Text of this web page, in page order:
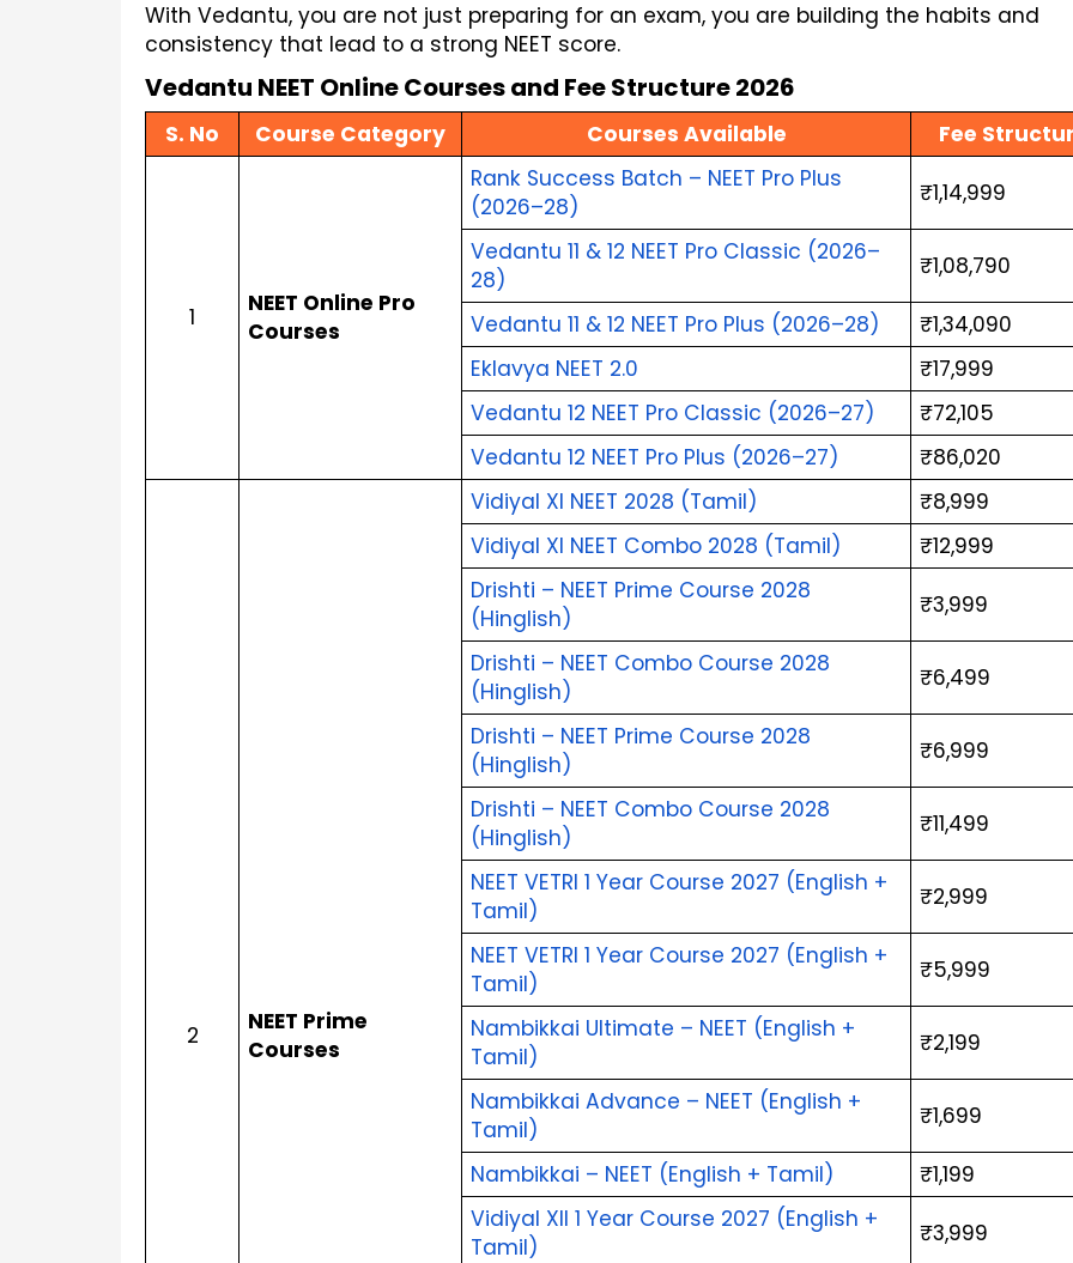
With Vedantu, you are not just preparing for an exam, you are building the habits and
consistency that lead to a strong NEET score.
Vedantu NEET Online Courses and Fee Structure 2026
S. No Course Category Courses Available Fee
1
NEET Online Pro
Courses
Rank Success Batch – NEET Pro Plus
(2026–28)
₹1,14,999
Vedantu 11 & 12 NEET Pro Classic (2026–
28)
₹1,08,790
Vedantu 11 & 12 NEET Pro Plus (2026–28)
₹1,34,090
Eklavya NEET 2.0
₹17,999
Vedantu 12 NEET Pro Classic (2026–27)
₹72,105
Vedantu 12 NEET Pro Plus (2026–27)
₹86,020
2
NEET Prime
Courses
Vidiyal XI NEET 2028 (Tamil)
₹8,999
Vidiyal XI NEET Combo 2028 (Tamil)
₹12,999
Drishti – NEET Prime Course 2028
(Hinglish)
₹3,999
Drishti – NEET Combo Course 2028
(Hinglish)
₹6,499
Drishti – NEET Prime Course 2028
(Hinglish)
₹6,999
Drishti – NEET Combo Course 2028
(Hinglish)
₹11,499
NEET VETRI 1 Year Course 2027 (English +
Tamil)
₹2,999
NEET VETRI 1 Year Course 2027 (English +
Tamil)
₹5,999
Nambikkai Ultimate – NEET (English +
Tamil)
₹2,199
Nambikkai Advance – NEET (English +
Tamil)
₹1,699
Nambikkai – NEET (English + Tamil)
₹1,199
Vidiyal XII 1 Year Course 2027 (English +
Tamil)
₹3,999